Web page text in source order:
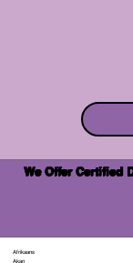
We Offer Certified
Afrikaans
Akan